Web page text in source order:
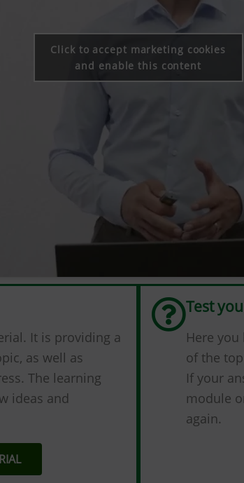
Click to accept marketing cookies
and enable this content
It is providing а
as well as
The learning
ideas and
Test
Here
of the
If your
module
again.